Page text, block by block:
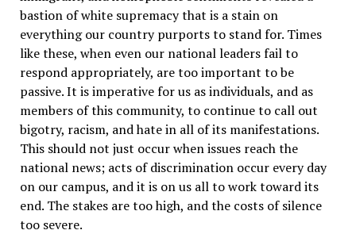
bastion of white supremacy that is a stain on
everything our country purports to stand for. Times
like these, when even our national leaders fail to
respond appropriately, are too important to be
passive. It is imperative for us as individuals, and as
members of this community, to continue to call out
bigotry, racism, and hate in all of its manifestations.
This should not just occur when issues reach the
national news; acts of discrimination occur every day
on our campus, and it is on us all to work toward its
end. The stakes are too high, and the costs of silence
too severe.